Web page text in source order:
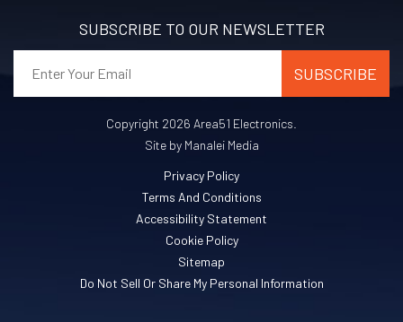
SUBSCRIBE TO OUR NEWSLETTER
Copyright 2026 Area51 Electronics.
Site by Manalei Media
Privacy Policy
Terms And Conditions
Accessibility Statement
Cookie Policy
Sitemap
Do Not Sell Or Share My Personal Information